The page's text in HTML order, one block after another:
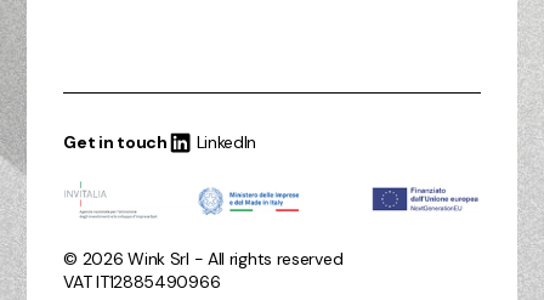
© 2026 Wink Srl - All rights reserved
VAT IT12885490966
Get in touch LinkedIn